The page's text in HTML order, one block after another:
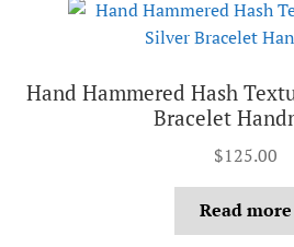
Hand Hammered Hash
Bracelet
$125.00
Read more